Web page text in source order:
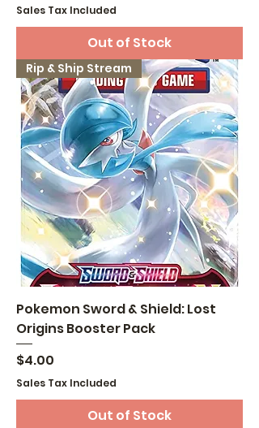
Sales Tax Included
Out of Stock
Rip & Ship Stream
Pokemon Sword & Shield: Lost
Origins Booster Pack
Price
$4.00
Sales Tax Included
Out of Stock